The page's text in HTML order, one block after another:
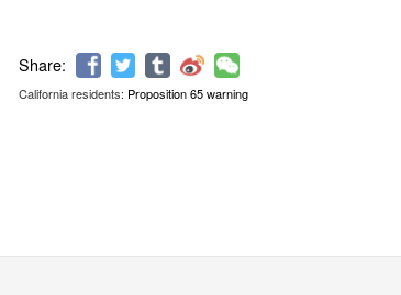
California residents: Proposition 65 warning